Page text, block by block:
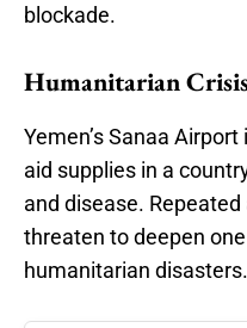
blockade.
Humanitarian
Yemen’s Sanaa Airport
aid supplies in a
and disease.
threaten to deepen
humanitarian disasters.